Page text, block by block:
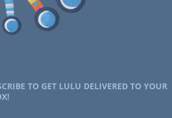
TO GET LULU DELIVERED TO YOUR